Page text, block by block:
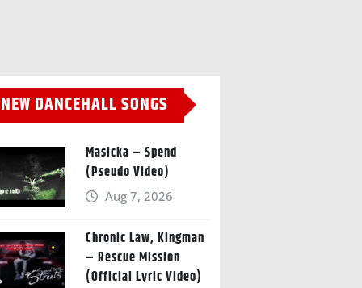
NEW DANCEHALL SONGS
Masicka – Spend
(Pseudo Video)
Aug 7, 2026
Chronic Law, Kingman
– Rescue Mission
(Official Lyric Video)